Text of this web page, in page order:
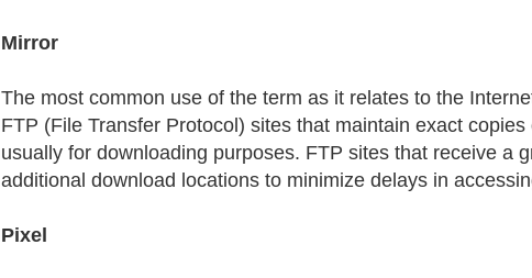
Mirror
The most common use of the term as it relates to the
FTP (File Transfer Protocol) sites that maintain exact
usually for downloading purposes. FTP sites that receive a
additional download locations to minimize delays in
Pixel